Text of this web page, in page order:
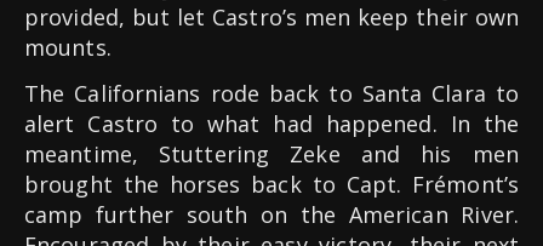
provided, but let Castro’s men keep their own
mounts.
The Californians rode back to Santa Clara to
alert Castro to what had happened. In the
meantime, Stuttering Zeke and his men
brought the horses back to Capt. Frémont’s
camp further south on the American River.